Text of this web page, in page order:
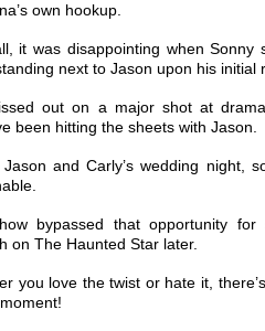
own hookup.
it was disappointing when Sonny
next to Jason upon his initial
out on a major shot at
been hitting the sheets with Jason.
and Carly’s wedding night,
bypassed that opportunity
on The Haunted Star later.
you love the twist or hate it,